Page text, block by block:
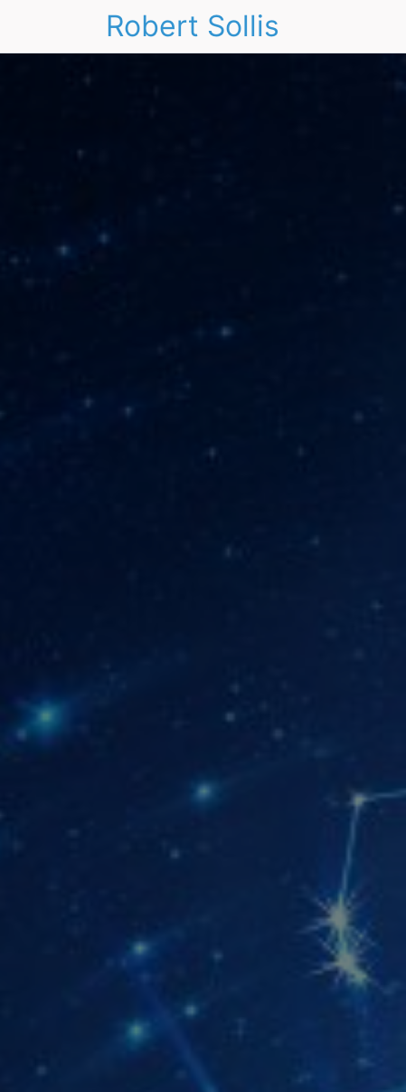
Robert Sollis